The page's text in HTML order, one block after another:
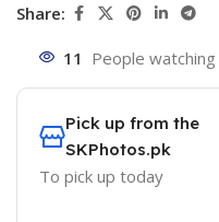
Share:
11 People
Pick up from the
SKPhotos.pk
To pick up today